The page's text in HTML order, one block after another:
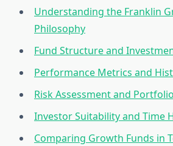
Understanding the Franklin
Philosophy
Fund Structure and
Performance Metrics and
Risk Assessment and
Investor Suitability and Time
Comparing Growth Funds in